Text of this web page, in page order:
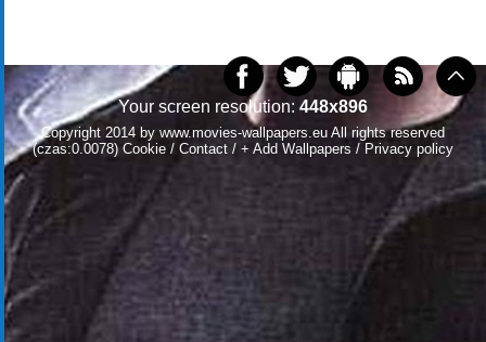
Your screen resolution: 448x896
Copyright 2014 by www.movies-wallpapers.eu All rights reserved
(czas:0.0078) Cookie / Contact / + Add Wallpapers / Privacy policy